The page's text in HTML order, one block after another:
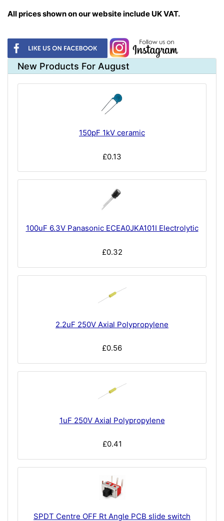
All prices shown on our website include UK VAT.
New Products For August
150pF 1kV ceramic
£0.13
100uF 6.3V Panasonic ECEA0JKA101I Electrolytic
£0.32
2.2uF 250V Axial Polypropylene
£0.56
1uF 250V Axial Polypropylene
£0.41
SPDT Centre OFF Rt Angle PCB slide switch